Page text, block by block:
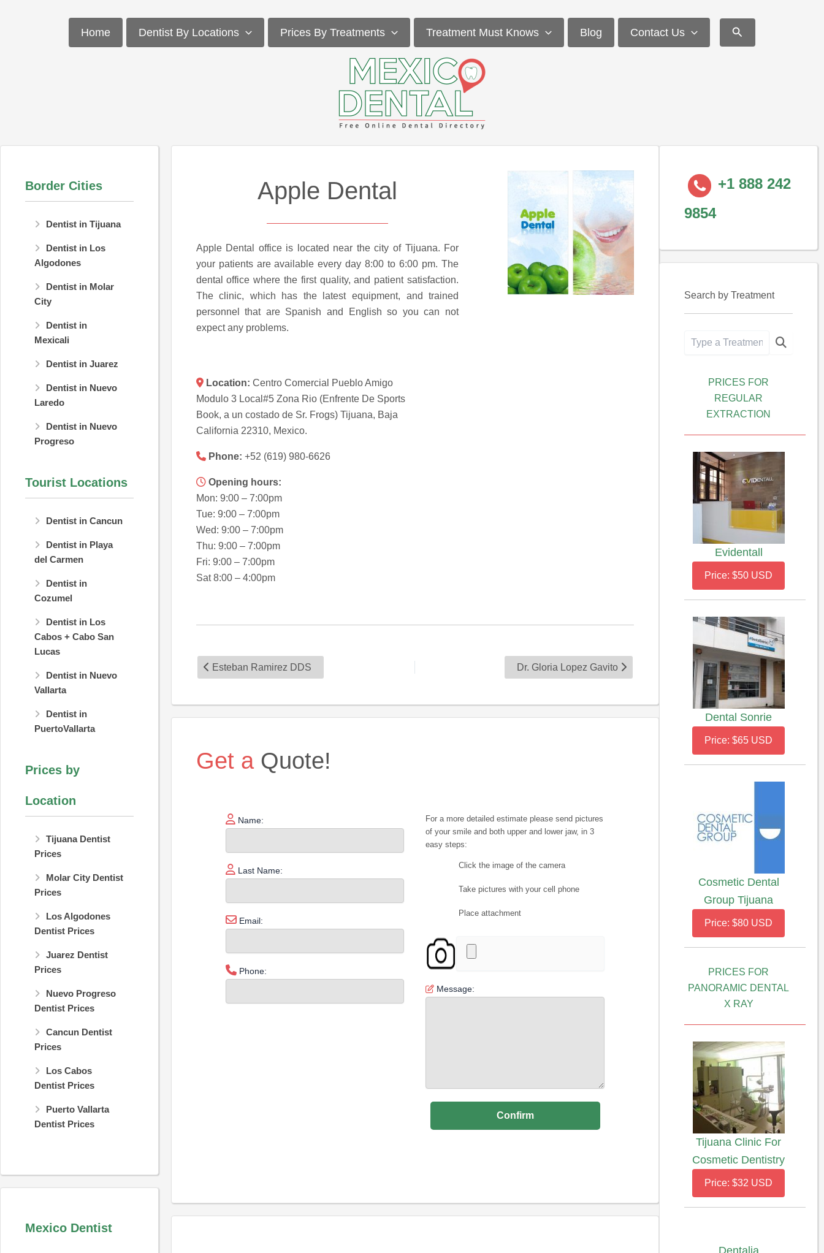
Home Dentist By Locations Prices By Treatments Treatment Must Knows Blog Contact Us Search
Border Cities
Dentist in Tijuana
Dentist in Los
Algodones
Dentist in Molar
City
Dentist in
Mexicali
Dentist in Juarez
Dentist in Nuevo
Laredo
Dentist in Nuevo
Progreso
Tourist Locations
Dentist in Cancun
Dentist in Playa
del Carmen
Dentist in
Cozumel
Dentist in Los
Cabos + Cabo San
Lucas
Dentist in Nuevo
Vallarta
Dentist in
PuertoVallarta
Prices by
Location
Tijuana Dentist
Prices
Molar City Dentist
Prices
Los Algodones
Dentist Prices
Juarez Dentist
Prices
Nuevo Progreso
Dentist Prices
Cancun Dentist
Prices
Los Cabos
Dentist Prices
Puerto Vallarta
Dentist Prices
Mexico Dentist
Apple Dental
Apple Dental office is located near the city of Tijuana. For
your patients are available every day 8:00 to 6:00 pm. The
dental office where the first quality, and patient satisfaction.
The clinic, which has the latest equipment, and trained
personnel that are Spanish and English so you can not
expect any problems.
Location: Centro Comercial Pueblo Amigo
Modulo 3 Local#5 Zona Rio (Enfrente De Sports
Book, a un costado de Sr. Frogs) Tijuana, Baja
California 22310, Mexico.
Phone: +52 (619) 980-6626
Opening hours:
Mon: 9:00 – 7:00pm
Tue: 9:00 – 7:00pm
Wed: 9:00 – 7:00pm
Thu: 9:00 – 7:00pm
Fri: 9:00 – 7:00pm
Sat 8:00 – 4:00pm
Esteban Ramirez DDS Dr. Gloria Lopez Gavito
Get aQuote!
Name:
Last Name:
Email:
Phone:
For a more detailed estimate please send pictures
of your smile and both upper and lower jaw, in 3
easy steps:
Click the image of the camera
Take pictures with your cell phone
Place attachment
Message:
+1 888 242
9854
Search by Treatment
PRICES FOR
REGULAR
EXTRACTION
Evidentall
Price: $50 USD
Dental Sonrie
Price: $65 USD
Cosmetic Dental
Group Tijuana
Price: $80 USD
PRICES FOR
PANORAMIC DENTAL
X RAY
Tijuana Clinic For
Cosmetic Dentistry
Price: $32 USD
Dentalia